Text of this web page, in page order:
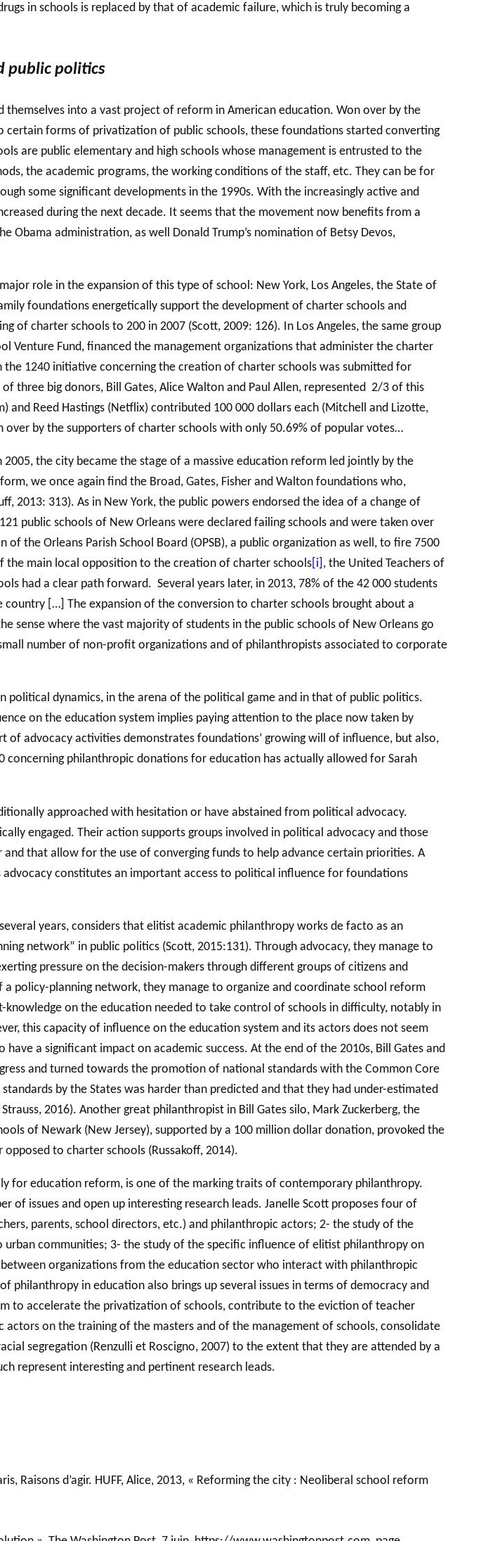
in schools is replaced by that of academic failure, which is truly becoming a
public politics
into a vast project of reform in American education. Won over by the
forms of privatization of public schools, these foundations started converting
are public elementary and high schools whose management is entrusted to the
the academic programs, the working conditions of the staff, etc. They can be for
some significant developments in the 1990s. With the increasingly active and
during the next decade. It seems that the movement now benefits from a
administration, as well Donald Trump’s nomination of Betsy Devos,
role in the expansion of this type of school: New York, Los Angeles, the State of
foundations energetically support the development of charter schools and
of charter schools to 200 in 2007 (Scott, 2009: 126). In Los Angeles, the same group
Venture Fund, financed the management organizations that administer the charter
1240 initiative concerning the creation of charter schools was submitted for
three big donors, Bill Gates, Alice Walton and Paul Allen, represented 2/3 of this
and Reed Hastings (Netflix) contributed 100 000 dollars each (Mitchell and Lizotte,
by the supporters of charter schools with only 50.69% of popular votes…
the city became the stage of a massive education reform led jointly by the
we once again find the Broad, Gates, Fisher and Walton foundations who,
2013: 313). As in New York, the public powers endorsed the idea of a change of
public schools of New Orleans were declared failing schools and were taken over
the Orleans Parish School Board (OPSB), a public organization as well, to fire 7500
the main local opposition to the creation of charter schools [i] , the United Teachers of
had a clear path forward. Several years later, in 2013, 78% of the 42 000 students
country […] The expansion of the conversion to charter schools brought about a
sense where the vast majority of students in the public schools of New Orleans go
number of non-profit organizations and of philanthropists associated to corporate
dynamics, in the arena of the political game and in that of public politics.
on the education system implies paying attention to the place now taken by
advocacy activities demonstrates foundations’ growing will of influence, but also,
philanthropic donations for education has actually allowed for Sarah
approached with hesitation or have abstained from political advocacy.
engaged. Their action supports groups involved in political advocacy and those
that allow for the use of converging funds to help advance certain priorities. A
constitutes an important access to political influence for foundations
years, considers that elitist academic philanthropy works de facto as an
network” in public politics (Scott, 2015:131). Through advocacy, they manage to
pressure on the decision-makers through different groups of citizens and
policy-planning network, they manage to organize and coordinate school reform
on the education needed to take control of schools in difficulty, notably in
this capacity of influence on the education system and its actors does not seem
a significant impact on academic success. At the end of the 2010s, Bill Gates and
and turned towards the promotion of national standards with the Common Core
by the States was harder than predicted and that they had under-estimated
2016). Another great philanthropist in Bill Gates silo, Mark Zuckerberg, the
of Newark (New Jersey), supported by a 100 million dollar donation, provoked the
to charter schools (Russakoff, 2014).
for education reform, is one of the marking traits of contemporary philanthropy.
issues and open up interesting research leads. Janelle Scott proposes four of
parents, school directors, etc.) and philanthropic actors; 2- the study of the
communities; 3- the study of the specific influence of elitist philanthropy on
organizations from the education sector who interact with philanthropic
in education also brings up several issues in terms of democracy and
to accelerate the privatization of schools, contribute to the eviction of teacher
on the training of the masters and of the management of schools, consolidate
segregation (Renzulli et Roscigno, 2007) to the extent that they are attended by a
represent interesting and pertinent research leads.
Raisons d’agir. HUFF, Alice, 2013, « Reforming the city : Neoliberal school reform